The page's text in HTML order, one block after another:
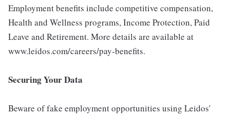
Employment benefits include competitive compensation,
Health and Wellness programs, Income Protection, Paid
Leave and Retirement. More details are available at
www.leidos.com/careers/pay-benefits.
Securing Your Data
Beware of fake employment opportunities using Leidos'